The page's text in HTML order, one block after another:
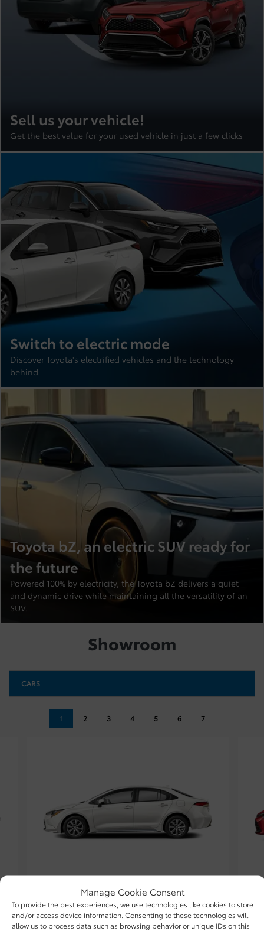
Manage Cookie Consent
To provide the best experiences, we use technologies like cookies to store
and/or access device information. Consenting to these technologies will
allow us to process data such as browsing behavior or unique IDs on this
Sell us your vehicle!
Get the best value for your used vehicle in just a few clicks
Switch to electric mode
Discover Toyota's electrified vehicles and the technology
behind
Toyota bZ, an electric SUV ready for
the future
Powered 100% by electricity, the Toyota bZ delivers a quiet
and dynamic drive while maintaining all the versatility of an
SUV.
Showroom
CARS
1 2 3 4 5 6 7
2026 COROLLA